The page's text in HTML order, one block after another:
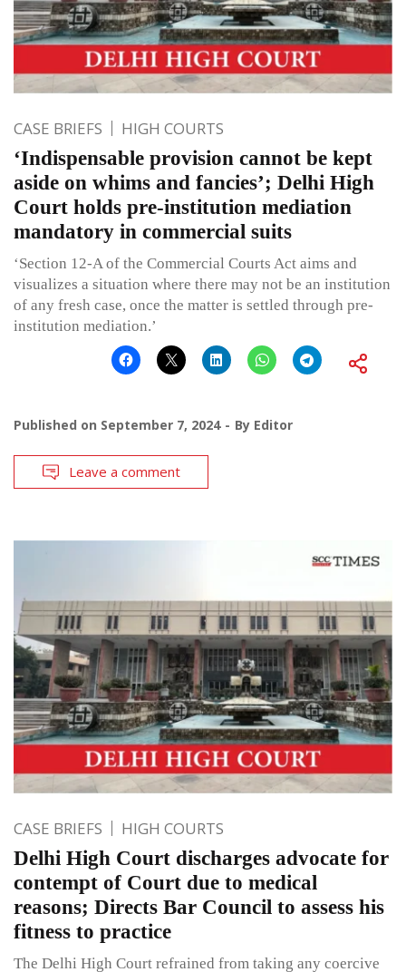
CASE BRIEFS HIGH COURTS
‘Indispensable provision cannot be kept
aside on whims and fancies’; Delhi High
Court holds pre-institution mediation
mandatory in commercial suits
‘Section 12-A of the Commercial Courts Act aims and
visualizes a situation where there may not be an institution
of any fresh case, once the matter is settled through pre-
institution mediation.’
Published on September 7, 2024 By Editor
Leave a comment
CASE BRIEFS HIGH COURTS
Delhi High Court discharges advocate for
contempt of Court due to medical
reasons; Directs Bar Council to assess his
fitness to practice
The Delhi High Court refrained from taking any coercive